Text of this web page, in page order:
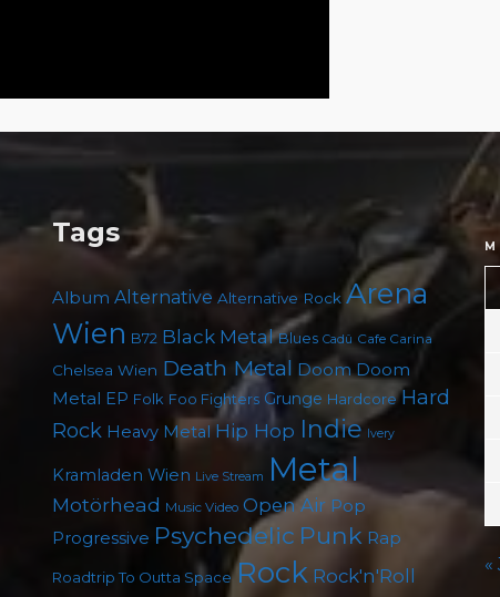
Tags
Album Alternative Alternative Rock Arena
Wien B72 Black Metal Blues Cadû Cafe Carina
Chelsea Wien Death Metal Doom Doom
Metal EP Folk Foo Fighters Grunge Hardcore Hard
Rock Heavy Metal Hip Hop Indie Ivery
Kramladen Wien Live Stream Metal
Motörhead Music Video Open Air Pop
Progressive Psychedelic Punk Rap
Roadtrip To Outta Space Rock Rock'n'Roll
M
«